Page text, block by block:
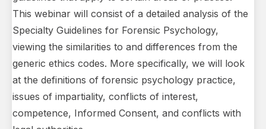
This webinar will consist of a detailed analysis of the
Specialty Guidelines for Forensic Psychology,
viewing the similarities to and differences from the
generic ethics codes. More specifically, we will look
at the definitions of forensic psychology practice,
issues of impartiality, conflicts of interest,
competence, Informed Consent, and conflicts with